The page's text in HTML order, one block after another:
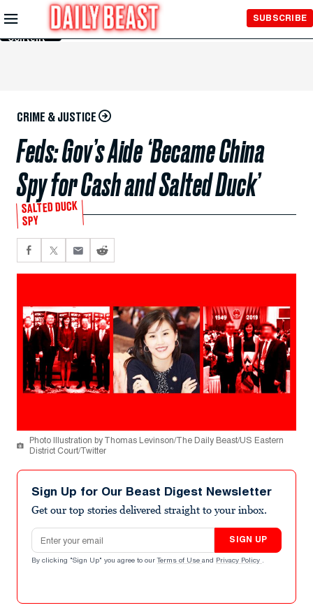
Skip to
Main
Content
SUBSCRIBE
CRIME & JUSTICE
Feds: Gov’s Aide ‘Became China
Spy for Cash and Salted Duck’
SALTED DUCK
SPY
Photo Illustration by Thomas Levinson/The Daily Beast/US Eastern
District Court/Twitter
Sign Up for Our Beast Digest Newsletter
Get our top stories delivered straight to your inbox.
Email address
SIGN UP
By clicking "Sign Up" you agree to our Terms of Use and Privacy Policy .